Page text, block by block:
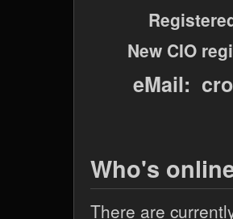
New CIO
eMail:
Who's
There are